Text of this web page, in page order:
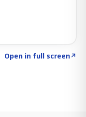
Open in full screen↗